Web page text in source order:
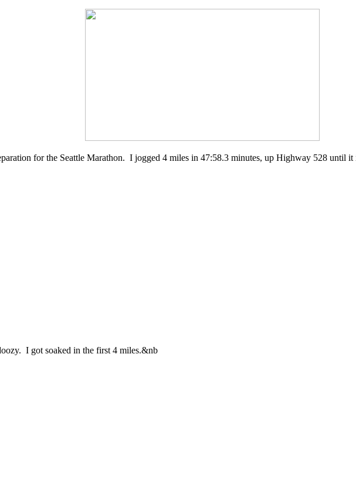
for the Seattle Marathon. I jogged 4 miles in 47:58.3 minutes, up Highway 528 until
I got soaked in the first 4 miles.&nb